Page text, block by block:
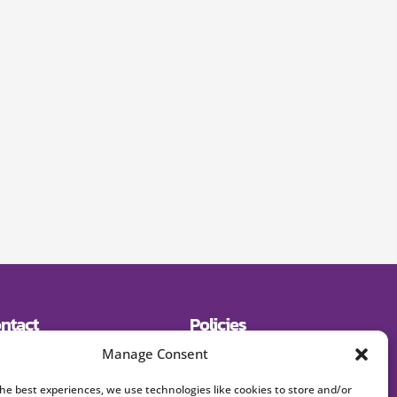
Manage Consent
best experiences, we use technologies like cookies to store and/or
Policies
Shipping
Returns
Terms and Conditions